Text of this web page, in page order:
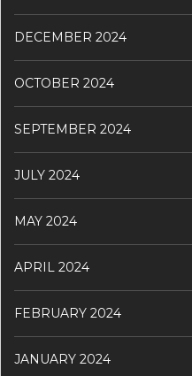
DECEMBER 2024
OCTOBER 2024
SEPTEMBER 2024
JULY 2024
MAY 2024
APRIL 2024
FEBRUARY 2024
JANUARY 2024